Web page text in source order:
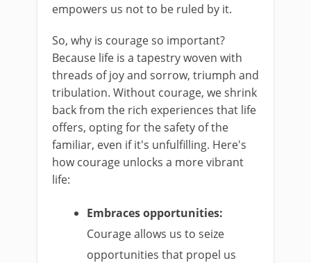
empowers us not to be ruled by it.
So, why is courage so important?
Because life is a tapestry woven with
threads of joy and sorrow, triumph and
tribulation. Without courage, we shrink
back from the rich experiences that life
offers, opting for the safety of the
familiar, even if it's unfulfilling. Here's
how courage unlocks a more vibrant
life:
Embraces opportunities:
Courage allows us to seize
opportunities that propel us